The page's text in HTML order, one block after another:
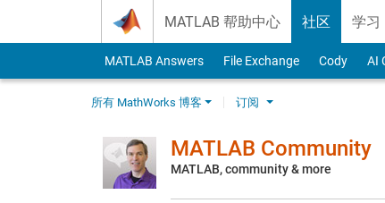
MATLAB 帮助中心 社区 学习
MATLAB Answers File Exchange Cody AI
所有 MathWorks 博客 订阅
MATLAB Community
MATLAB, community & more